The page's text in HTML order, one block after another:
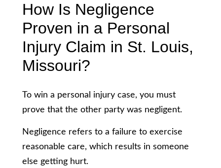
How Is Negligence
Proven in a Personal
Injury Claim in St. Louis,
Missouri?
To win a personal injury case, you must
prove that the other party was negligent.
Negligence refers to a failure to exercise
reasonable care, which results in someone
else getting hurt.